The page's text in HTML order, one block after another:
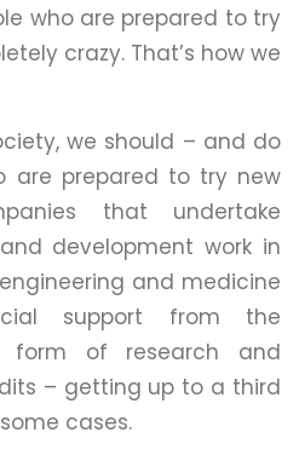
who are prepared to try
crazy. That’s how we
we should – and do
are prepared to try new
that undertake
development work in
and medicine
support from the
form of research and
– getting up to a third
cases.